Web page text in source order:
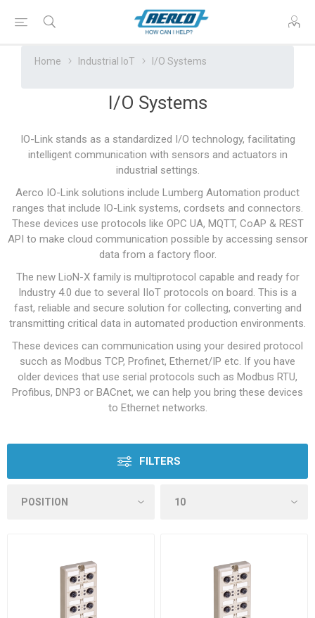
Home Industrial IoT I/O Systems
I/O Systems
IO-Link stands as a standardized I/O technology, facilitating
intelligent communication with sensors and actuators in
industrial settings.
Aerco IO-Link solutions include Lumberg Automation product
ranges that include IO-Link systems, cordsets and connectors.
These devices use protocols like OPC UA, MQTT, CoAP & REST
API to make cloud communication possible by accessing sensor
data from a factory floor.
The new LioN-X family is multiprotocol capable and ready for
Industry 4.0 due to several IIoT protocols on board. This is a
fast, reliable and secure solution for collecting, converting and
transmitting critical data in automated production environments.
These devices can communication using your desired protocol
succh as Modbus TCP, Profinet, Ethernet/IP etc. If you have
older devices that use serial protocols such as Modbus RTU,
Profibus, DNP3 or BACnet, we can help you bring these devices
to Ethernet networks.
FILTERS